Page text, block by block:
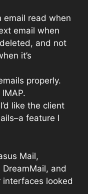
email read when
email when
and not
it’s
properly.
like the client
feature I
Mail,
and
interfaces looked